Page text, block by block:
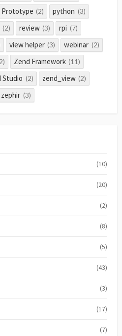
Prototype (2) python (3)
(2) review (3) rpi (7)
view helper (3) webinar (2)
Zend Framework (11)
Studio (2) zend_view (2)
zephir (3)
(10)
(20)
(2)
(8)
(5)
(43)
(3)
(17)
(7)